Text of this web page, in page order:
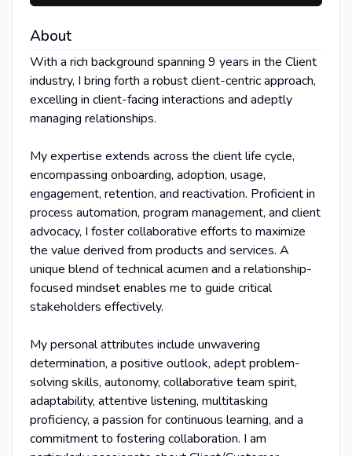
About
With a rich background spanning 9 years in the Client
industry, I bring forth a robust client-centric approach,
excelling in client-facing interactions and adeptly
managing relationships.
My expertise extends across the client life cycle,
encompassing onboarding, adoption, usage,
engagement, retention, and reactivation. Proficient in
process automation, program management, and client
advocacy, I foster collaborative efforts to maximize
the value derived from products and services. A
unique blend of technical acumen and a relationship-
focused mindset enables me to guide critical
stakeholders effectively.
My personal attributes include unwavering
determination, a positive outlook, adept problem-
solving skills, autonomy, collaborative team spirit,
adaptability, attentive listening, multitasking
proficiency, a passion for continuous learning, and a
commitment to fostering collaboration. I am